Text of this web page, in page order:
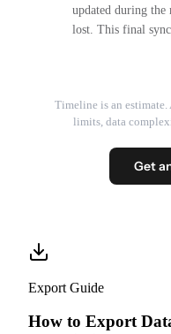
updated during the
lost. This final
Timeline is an estimate.
limits, data
Get
Export Guide
How to Export